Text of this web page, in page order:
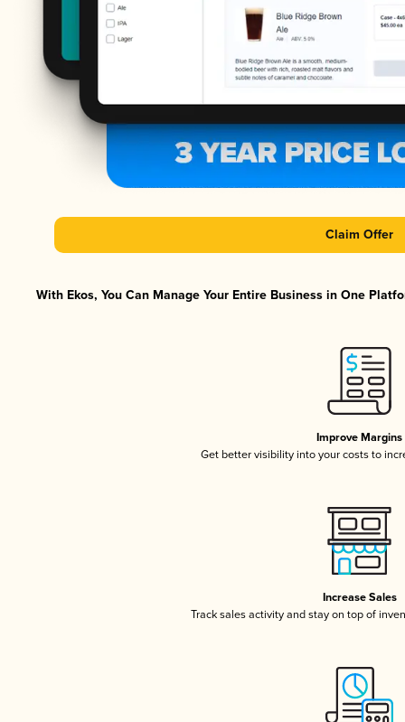
Claim Offer
With Ekos, You Can Manage Your Entire Business in One
Improve Margins
Get better visibility into your costs to
Increase Sales
Track sales activity and stay on top of